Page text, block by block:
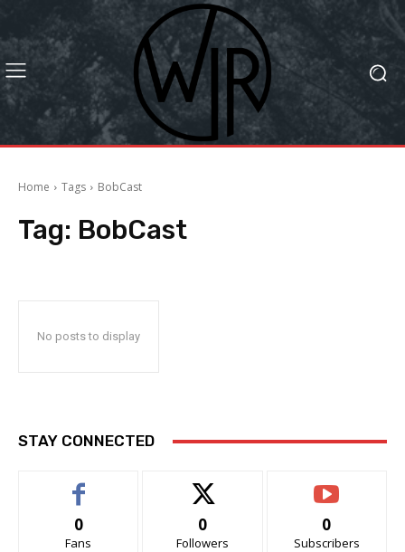
Home Tags BobCast
Tag: BobCast
No posts to display
STAY CONNECTED
0
Fans
0
Followers
0
Subscribers